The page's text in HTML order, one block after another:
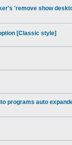
'remove show
[Classic style]
programs auto